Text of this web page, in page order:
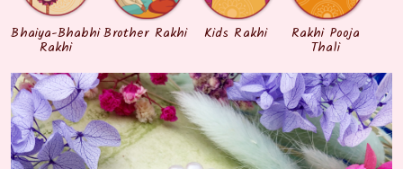
Bhaiya-Bhabhi
Rakhi
Brother Rakhi Kids Rakhi Rakhi Pooja
Thali